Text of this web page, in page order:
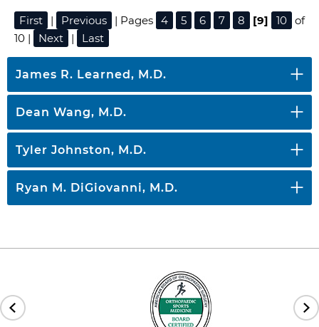
First | Previous | Pages 4 5 6 7 8 [9] 10 of
10 |
Next | Last
James R. Learned, M.D.
Dean Wang, M.D.
Tyler Johnston, M.D.
Ryan M. DiGiovanni, M.D.